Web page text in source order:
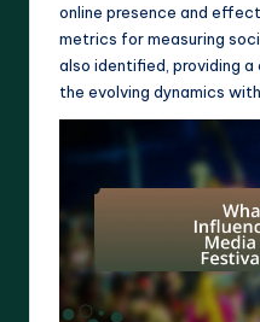
online presence and
metrics for measuring
also identified, providing
the evolving dynamics